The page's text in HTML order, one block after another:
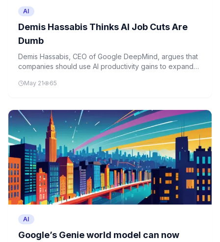
AI
Demis Hassabis Thinks AI Job Cuts Are
Dumb
Demis Hassabis, CEO of Google DeepMind, argues that
companies should use AI productivity gains to expand
challenges the prevailing narrative of AI-driven layoffs
May 21 65
AI
Google’s Genie world model can now